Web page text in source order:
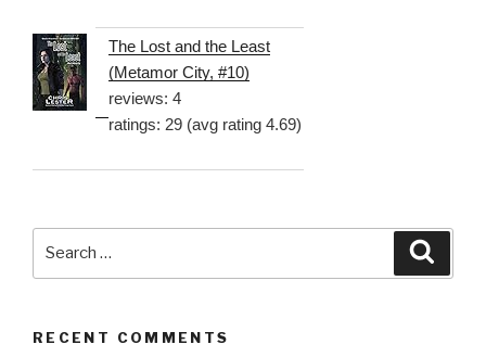
The Lost and the Least
(Metamor City, #10)
reviews: 4
ratings: 29 (avg rating 4.69)
RECENT COMMENTS